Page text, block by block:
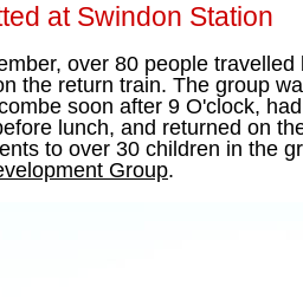
at Swindon Station
over 80 people
the return train. The group
soon after 9 O'clock,
lunch, and returned on
to over 30 children in the
Group.